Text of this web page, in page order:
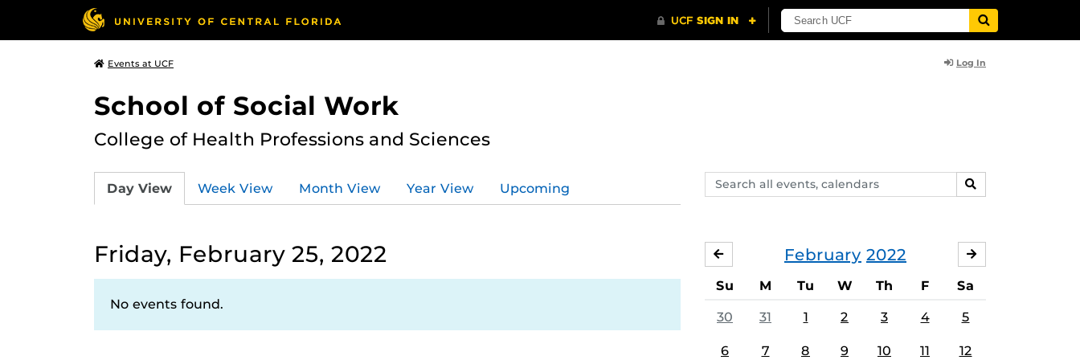
Events at UCF Log In
School of Social Work
College of Health Professions and Sciences
Search
events,
SEARCH
Day View Week View Month View Year View Upcoming
Friday, February 25, 2022
No events found.
February 2022
JANUARY
Su M Tu W Th F Sa
30 31 1 2 3 4 5
6 7 8 9 10 11 12